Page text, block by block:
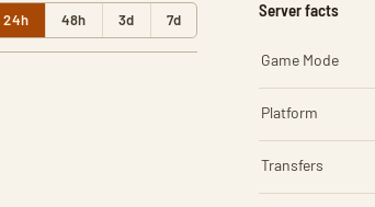
24h 48h 3d 7d Server facts
Game Mode
Platform
Transfers